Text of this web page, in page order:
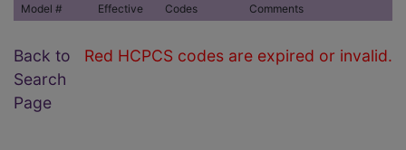
Model # Effective
Codes
Comments
Red HCPCS codes are expired or invalid.
Back to
Search
Page